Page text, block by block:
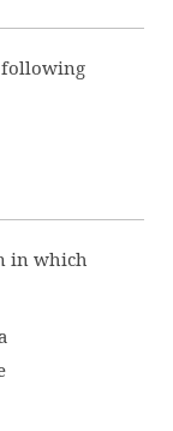
following
in which